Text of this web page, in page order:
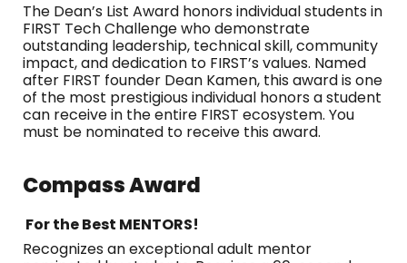
The Dean’s List Award honors individual students in
FIRST Tech Challenge who demonstrate
outstanding leadership, technical skill, community
impact, and dedication to FIRST’s values. Named
after FIRST founder Dean Kamen, this award is one
of the most prestigious individual honors a student
can receive in the entire FIRST ecosystem. You
must be nominated to receive this award.
Compass Award
For the Best MENTORS!
Recognizes an exceptional adult mentor